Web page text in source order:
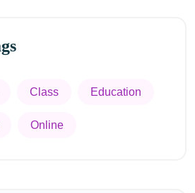
Class Education
Online